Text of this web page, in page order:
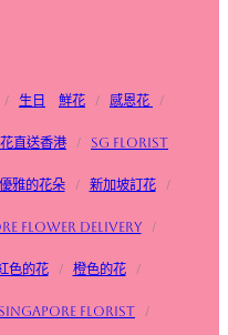
/ 生日 鮮花 / 感恩花 /
直送香港 / SG FLorist
優雅的花朵 / 新加坡訂花 /
flower delivery /
色的花 / 橙色的花 /
Singapore Florist /